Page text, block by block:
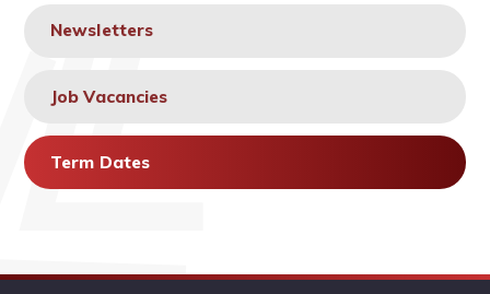
Newsletters
Job Vacancies
Term Dates